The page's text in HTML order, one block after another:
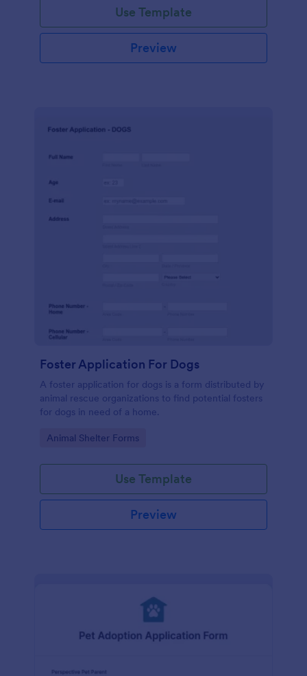
Use Template
Preview
Foster Application For Dogs
A foster application for dogs is a form distributed by
animal rescue organizations to find potential fosters
for dogs in need of a home.
Go to Category:
Animal Shelter Forms
Use Template
Preview